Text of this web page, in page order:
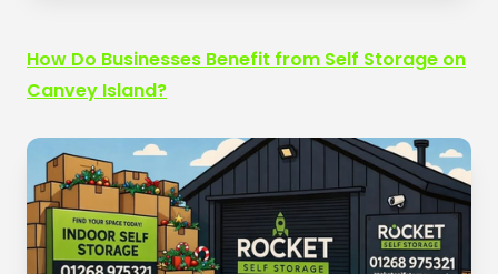
How Do Businesses Benefit from Self Storage on
Canvey Island?